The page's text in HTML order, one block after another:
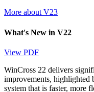
More about V23
What's New in V22
View PDF
WinCross 22 delivers
improvements, highlighted
system that is faster, more